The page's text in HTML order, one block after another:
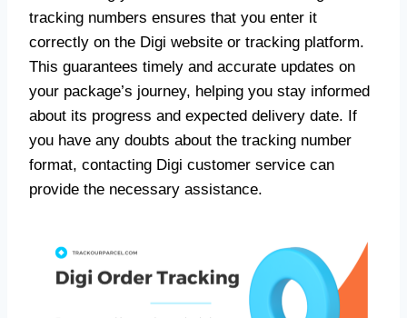
tracking numbers ensures that you enter it
correctly on the Digi website or tracking platform.
This guarantees timely and accurate updates on
your package’s journey, helping you stay informed
about its progress and expected delivery date. If
you have any doubts about the tracking number
format, contacting Digi customer service can
provide the necessary assistance.